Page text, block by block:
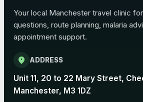
View product details
Cough)
Rabies
Your local Manchester travel clinic
questions, route planning, malaria
appointment support.
location_on ADDRESS
Unit 11, 20 to 22 Mary Street,
Manchester, M3 1DZ